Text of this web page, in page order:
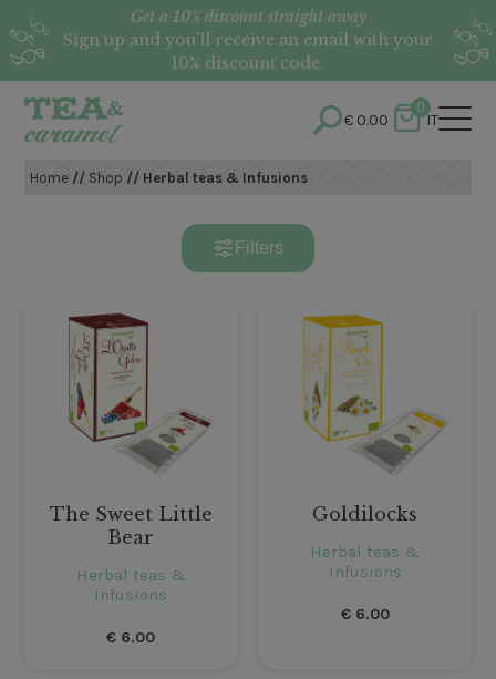
Get a 10% discount straight away
Sign up and you’ll receive an email with your
10% discount code.
€0.00
0
IT
Home // Shop // Herbal teas & Infusions
Filters
The Sweet Little
Bear
Herbal teas &
Infusions
€ 6.00
Goldilocks
Herbal teas &
Infusions
€6.00